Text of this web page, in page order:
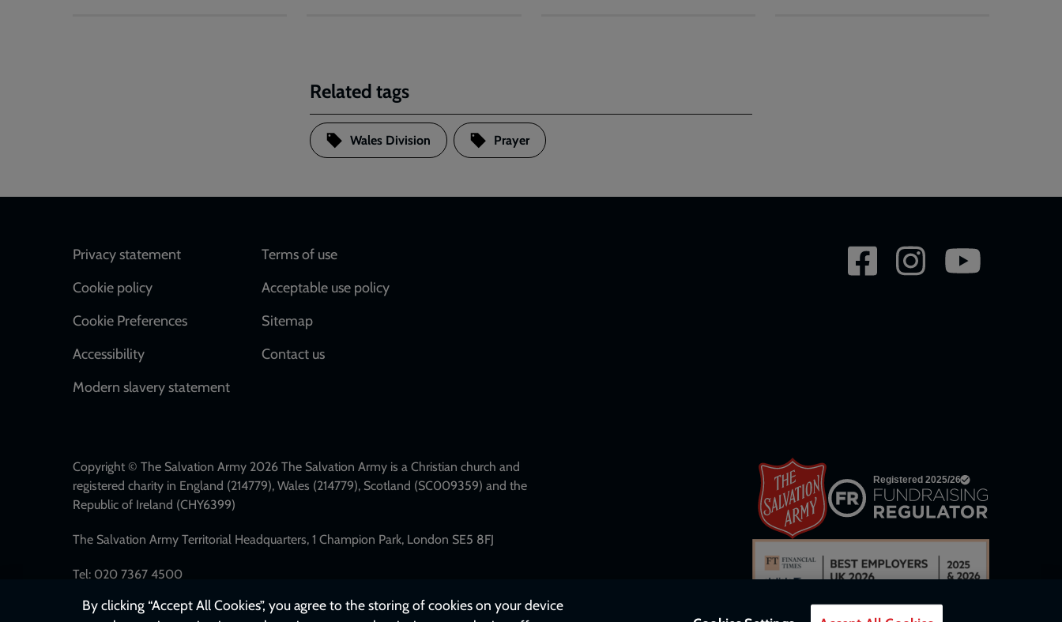
Related tags
Wales Division Prayer
Footer
Privacy statement
Cookie policy
Cookie Preferences
Accessibility
Modern slavery statement
Terms of use
Acceptable use policy
Sitemap
Contact us
Social
Copyright © The Salvation Army 2026 The Salvation Army is a Christian church and
registered charity in England (214779), Wales (214779), Scotland (SC009359) and the
Republic of Ireland (CHY6399)
The Salvation Army Territorial Headquarters, 1 Champion Park, London SE5 8FJ
Tel: 020 7367 4500
By clicking “Accept All Cookies”, you agree to the storing of cookies on your device